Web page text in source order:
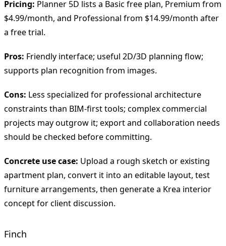
Pricing: Planner 5D lists a Basic free plan, Premium from
$4.99/month, and Professional from $14.99/month after
a free trial.
Pros: Friendly interface; useful 2D/3D planning flow;
supports plan recognition from images.
Cons: Less specialized for professional architecture
constraints than BIM-first tools; complex commercial
projects may outgrow it; export and collaboration needs
should be checked before committing.
Concrete use case: Upload a rough sketch or existing
apartment plan, convert it into an editable layout, test
furniture arrangements, then generate a Krea interior
concept for client discussion.
Finch